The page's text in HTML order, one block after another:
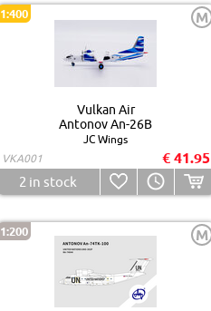
1:400 M
Vulkan Air
Antonov An-26B
JC Wings
VKA001
€ 41.95
2 in stock
1:200 M